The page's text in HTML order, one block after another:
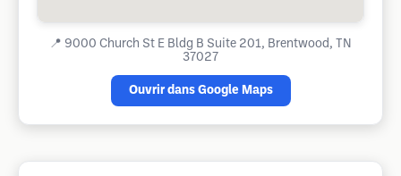
📍 9000 Church St E Bldg B Suite 201, Brentwood, TN
37027
Ouvrir dans Google Maps